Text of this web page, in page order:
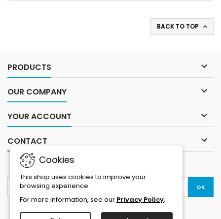
BACK TO TOP 
PRODUCTS 
OUR COMPANY 
YOUR ACCOUNT 
CONTACT 
Cookies
This shop uses cookies to improve your
browsing experience.
For more information, see our Privacy Policy.